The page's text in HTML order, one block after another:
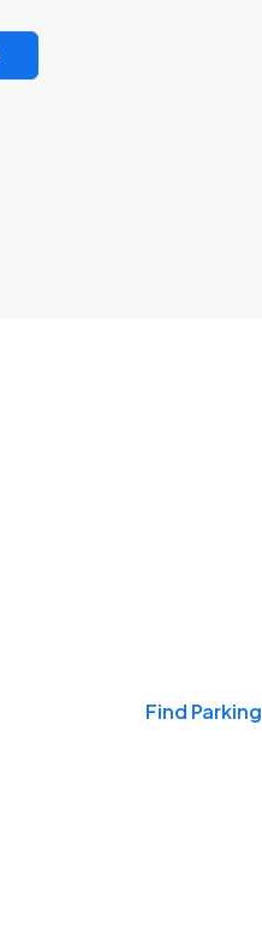
Find Parking